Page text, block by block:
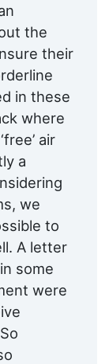
the
their
in these
where
air
a
we
to
A letter
some
were